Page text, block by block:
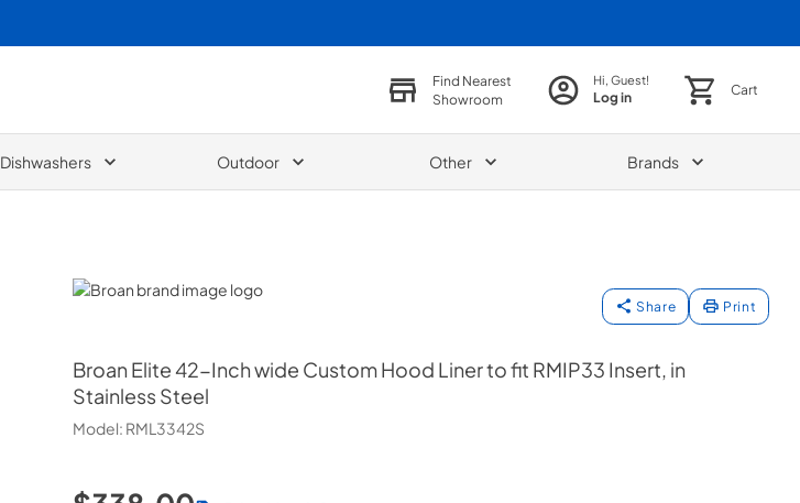
Find Nearest
Showroom
Hi, Guest!
Log in Cart
Dishwashers Outdoor Other Brands
Broan
Share Print
Broan Elite 42-Inch wide Custom Hood Liner to fit RMIP33 Insert, in
Stainless Steel
Model: RML3342S